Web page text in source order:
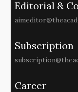
Editorial &
Subscription
Career